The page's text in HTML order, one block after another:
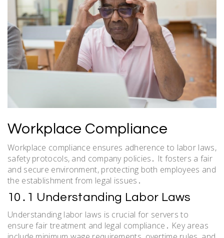
Workplace Compliance
Workplace compliance ensures adherence to labor laws,
safety protocols, and company policies․ It fosters a fair
and secure environment, protecting both employees and
the establishment from legal issues․
10․1 Understanding Labor Laws
Understanding labor laws is crucial for servers to
ensure fair treatment and legal compliance․ Key areas